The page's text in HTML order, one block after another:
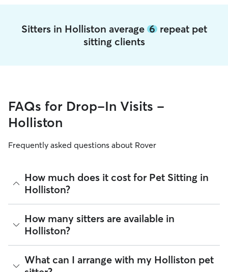
Sitters in Holliston average 6repeat pet
sitting clients
FAQs for Drop-In Visits -
Holliston
Frequently asked questions about Rover
How much does it cost for Pet Sitting in
Holliston?
The average cost for Pet Sitting in Holliston on Rover is
$27.75 per visit (as of August 2026). However, all
their own rates
availability.
Rover makes budgeting the cost of Pet Sitting easy. As long
as your dates and pet profiles are correct, the price you see
How many sitters are available in
Holliston?
As of August 2026, there are 11,277 sitters on Rover
offering Pet Sitting across Holliston. Enter your ZIP code to
What can I arrange with my Holliston pet